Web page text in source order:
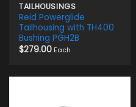
TAILHOUSINGS
Reid Powerglide
Tailhousing with TH400
Bushing PGH2B
$279.00 Each